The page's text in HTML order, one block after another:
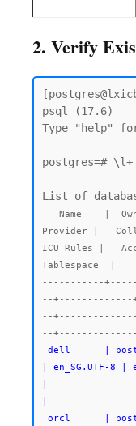
2. Verify
psql (17.6)
Type "help"
postgres=# \l+
Provider |
ICU Rules |
Tablespace  |
-----------
--+-------------
--
--
dell      |
| en_SG.UTF-8
|